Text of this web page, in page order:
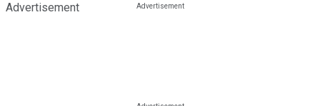
Advertisement